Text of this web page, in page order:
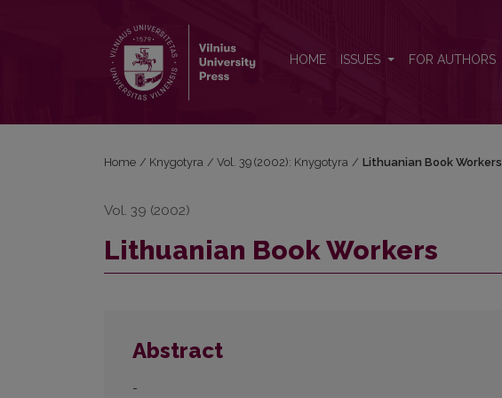
HOME ISSUES FOR AUTHORS
Home / Knygotyra / Vol. 39 (2002): Knygotyra / Lithuanian Book Workers
Vol. 39 (2002)
Lithuanian Book Workers
Abstract
-